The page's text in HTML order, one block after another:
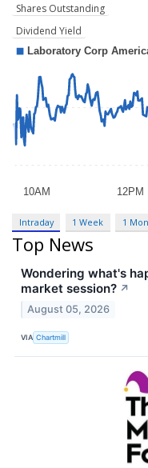
Shares Outstanding
Dividend Yield
Intraday 1 Week 1
Top News
Wondering what's
market session? ↗
August 05, 2026
VIA Chartmill